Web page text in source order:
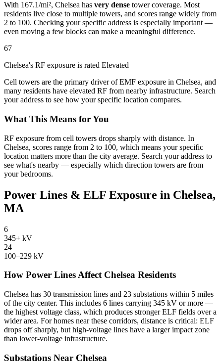
With 167.1/mi², Chelsea has very dense tower coverage. Most
residents live close to multiple towers, and scores range widely from
2 to 100. Checking your specific address is especially important —
even moving a few blocks can make a meaningful difference.
67
Chelsea's RF exposure is rated Elevated
Cell towers are the primary driver of EMF exposure in Chelsea, and
many residents have elevated RF from nearby infrastructure. Search
your address to see how your specific location compares.
What This Means for You
RF exposure from cell towers drops sharply with distance. In
Chelsea, scores range from 2 to 100, which means your specific
location matters more than the city average. Search your address to
see what's nearby — especially which direction towers are from
your bedrooms.
Power Lines & ELF Exposure in Chelsea,
MA
6
345+ kV
24
100–229 kV
How Power Lines Affect Chelsea Residents
Chelsea has 30 transmission lines and 23 substations within 5 miles
of the city center. This includes 6 lines carrying 345 kV or more —
the highest voltage class, which produces stronger ELF fields over a
wider area. For homes near these corridors, distance is critical: ELF
drops off sharply, but high-voltage lines have a larger impact zone
than lower-voltage infrastructure.
Substations Near Chelsea